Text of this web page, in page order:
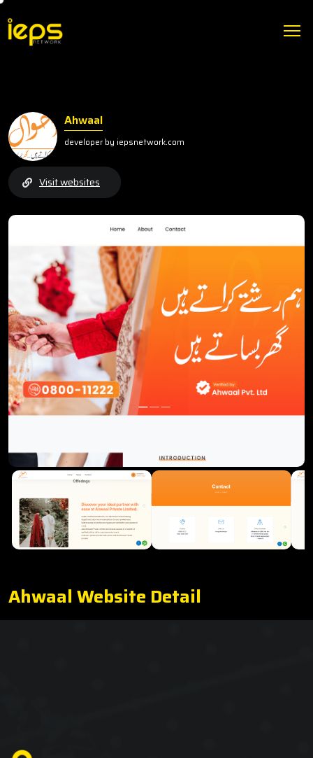
Ahwaal
developer by iepsnetwork.com
Visit websites
Ahwaal Website Detail